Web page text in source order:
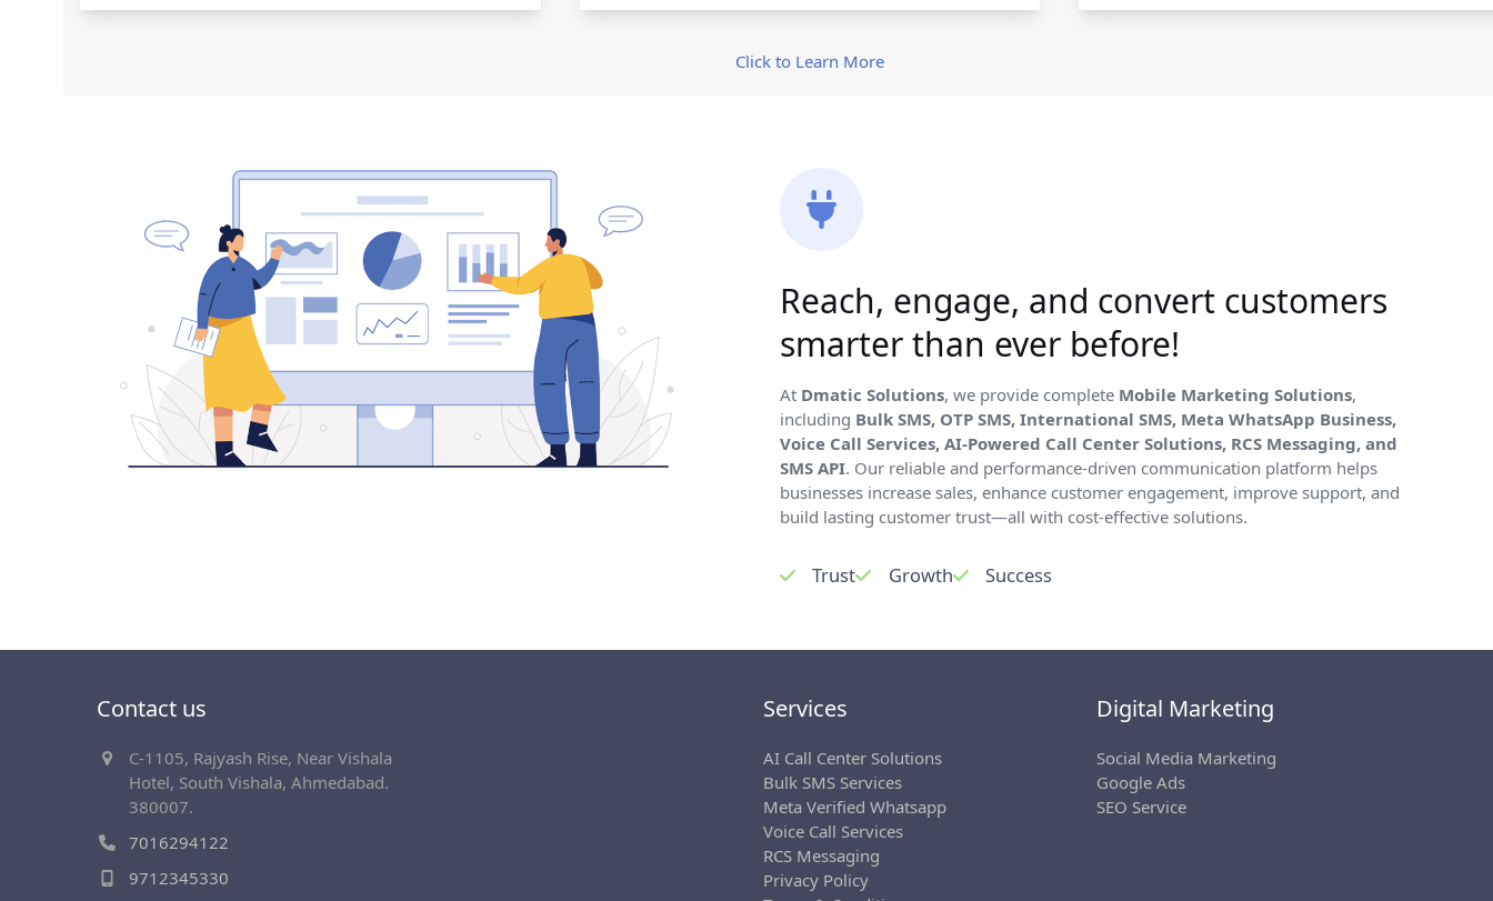
Click to Learn More
Reach, engage, and convert customers
smarter than ever before!
At Dmatic Solutions, we provide complete Mobile Marketing Solutions,
including Bulk SMS, OTP SMS, International SMS, Meta WhatsApp Business,
Voice Call Services, AI-Powered Call Center Solutions, RCS Messaging, and
SMS API. Our reliable and performance-driven communication platform helps
businesses increase sales, enhance customer engagement, improve support, and
build lasting customer trust—all with cost-effective solutions.
Trust Growth Success
Contact us
C-1105, Rajyash Rise, Near Vishala
Hotel, South Vishala, Ahmedabad.
380007.
7016294122
9712345330
Services
AI Call Center Solutions
Bulk SMS Services
Meta Verified Whatsapp
Voice Call Services
RCS Messaging
Privacy Policy
Digital Marketing
Social Media Marketing
Google Ads
SEO Service